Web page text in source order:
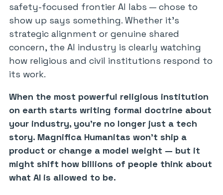
safety-focused frontier AI labs — chose to
show up says something. Whether it’s
strategic alignment or genuine shared
concern, the AI industry is clearly watching
how religious and civil institutions respond to
its work.
When the most powerful religious institution
on earth starts writing formal doctrine about
your industry, you’re no longer just a tech
story. Magnifica Humanitas won’t ship a
product or change a model weight — but it
might shift how billions of people think about
what AI is allowed to be.